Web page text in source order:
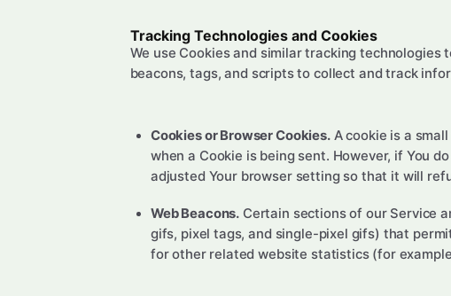
Tracking Technologies and Cookies
We use Cookies and similar tracking
beacons, tags, and scripts to collect and track
Cookies or Browser Cookies.A cookie is a
when a Cookie is being sent. However, if You
adjusted Your browser setting so that it will
Web Beacons. Certain sections of our Service
gifs, pixel tags, and single-pixel gifs) that
for other related website statistics (for